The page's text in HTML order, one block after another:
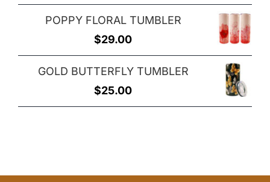
price
was:
$25.00.
price
is:
POPPY FLORAL TUMBLER
$29.00
GOLD BUTTERFLY TUMBLER
$25.00